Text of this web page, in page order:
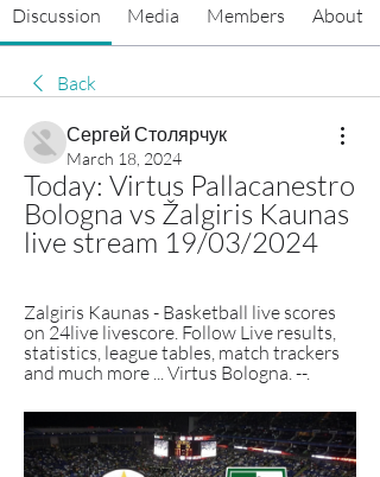
Discussion Media Members About
Back
Сергей Столярчук
March 18, 2024
Today: Virtus Pallacanestro
Bologna vs Žalgiris Kaunas
live stream 19/03/2024
Zalgiris Kaunas - Basketball live scores
on 24live livescore. Follow Live results,
statistics, league tables, match trackers
and much more ... Virtus Bologna. --.